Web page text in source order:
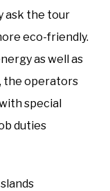
ask the tour
eco-friendly.
as well as
the operators
special
duties